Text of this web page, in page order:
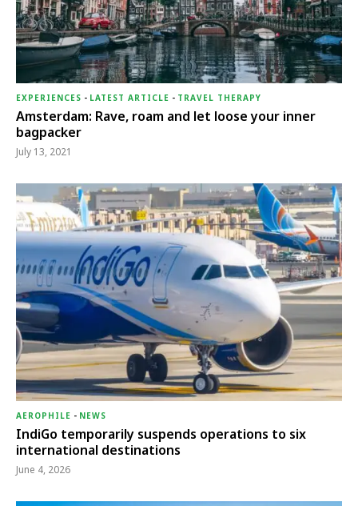
EXPERIENCES - LATEST ARTICLE - TRAVEL THERAPY
Amsterdam: Rave, roam and let loose your inner
bagpacker
July 13, 2021
AEROPHILE - NEWS
IndiGo temporarily suspends operations to six
international destinations
June 4, 2026